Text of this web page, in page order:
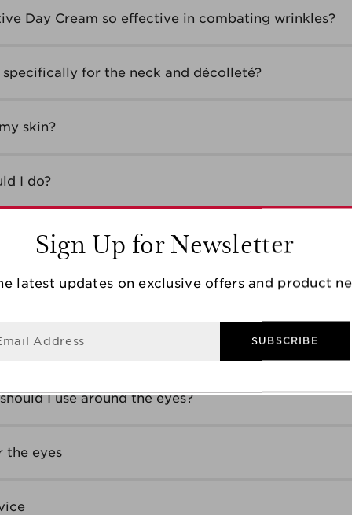
Day Cream so effective in combating wrinkles?
for the neck and décolleté?
skin?
I do?
group?
wrinkle cream?
wrinkles
I use around the eyes?
the eyes
Sign Up for Newsletter
latest updates on exclusive offers and product
Address SUBSCRIBE